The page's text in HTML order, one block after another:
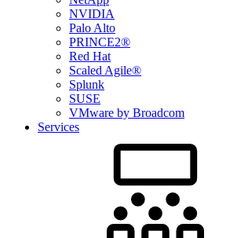
NVIDIA
Palo Alto
PRINCE2®
Red Hat
Scaled Agile®
Splunk
SUSE
VMware by Broadcom
Services